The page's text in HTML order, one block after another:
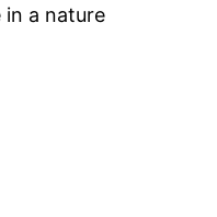
a nature